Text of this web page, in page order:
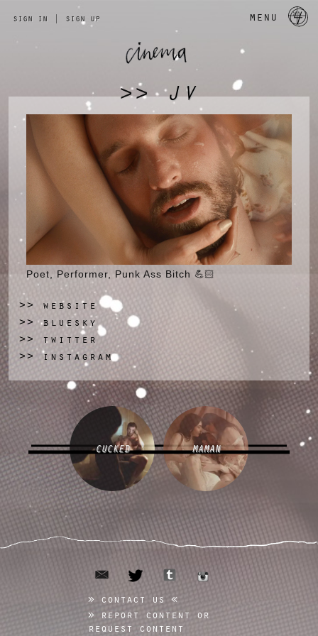
sign in | sign up menu
>> JV
Poet, Performer, Punk Ass Bitch 💪🏻
>> website
>> bluesky
>> twitter
>> instagram
CUCKED MAMAN
email twitter tumblr
contact us
report content or
request content